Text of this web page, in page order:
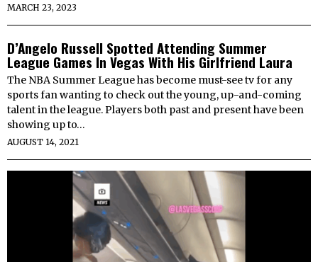
MARCH 23, 2023
D’Angelo Russell Spotted Attending Summer
League Games In Vegas With His Girlfriend Laura
The NBA Summer League has become must-see tv for any
sports fan wanting to check out the young, up-and-coming
talent in the league. Players both past and present have been
showing up to…
AUGUST 14, 2021